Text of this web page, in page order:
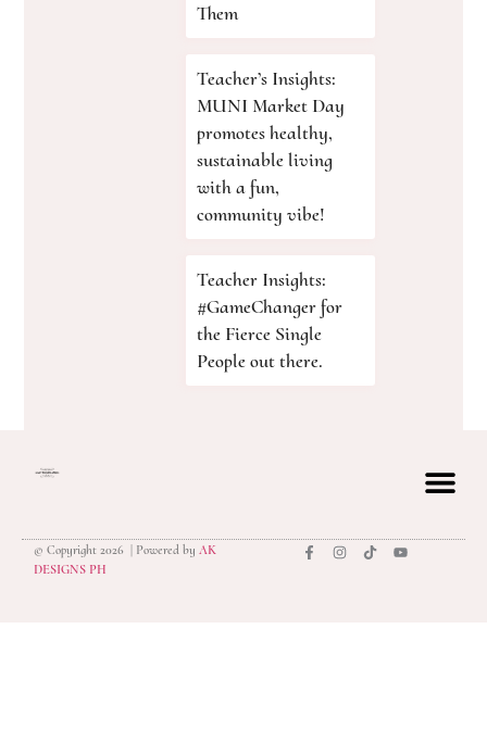
Them
Teacher’s Insights:
MUNI Market Day
promotes healthy,
sustainable living
with a fun,
community vibe!
Teacher Insights:
#GameChanger for
the Fierce Single
People out there.
© Copyright 2026 | Powered by AK
DESIGNS PH